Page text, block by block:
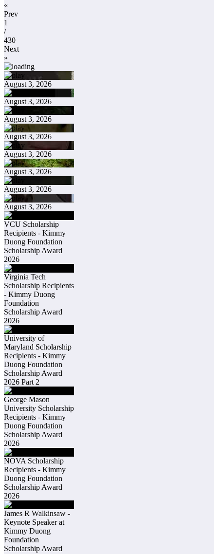
«
Prev
1
/
430
Next
»
August 3, 2026
August 3, 2026
August 3, 2026
August 3, 2026
August 3, 2026
August 3, 2026
August 3, 2026
August 3, 2026
VCU Scholarship
Recipients - Kimmy
Duong Foundation
Scholarship Award
2026
Virginia Tech
Scholarship Recipients
- Kimmy Duong
Foundation
Scholarship Award
2026
University of
Maryland Scholarship
Recipients - Kimmy
Duong Foundation
Scholarship Award
2026 Part 2
George Mason
University Scholarship
Recipients - Kimmy
Duong Foundation
Scholarship Award
2026
NOVA Scholarship
Recipients - Kimmy
Duong Foundation
Scholarship Award
2026
James R Walkinsaw -
Keynote Speaker at
Kimmy Duong
Foundation
Scholarship Award